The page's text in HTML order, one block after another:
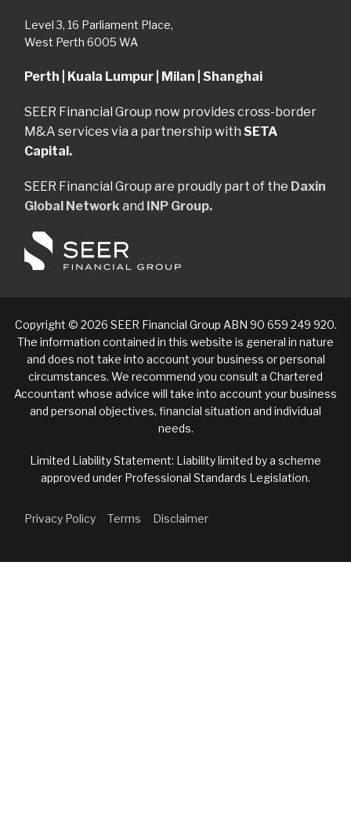
Level 3, 16 Parliament Place,
West Perth 6005 WA
Perth | Kuala Lumpur | Milan | Shanghai
SEER Financial Group now provides cross-border
M&A services via a partnership with SETA
Capital.
SEER Financial Group are proudly part of the Daxin
Global Networkand INP Group.
Copyright © 2026 SEER Financial Group ABN 90 659 249 920.
The information contained in this website is general in nature
and does not take into account your business or personal
circumstances. We recommend you consult a Chartered
Accountant whose advice will take into account your business
and personal objectives, financial situation and individual
needs.
Limited Liability Statement: Liability limited by a scheme
approved under Professional Standards Legislation.
Privacy Policy Terms Disclaimer